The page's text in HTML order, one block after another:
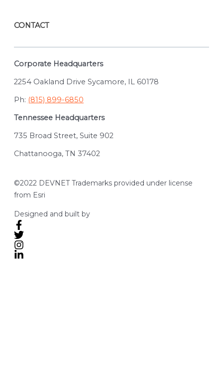
CONTACT
Corporate Headquarters
2254 Oakland Drive Sycamore, IL 60178
Ph: (815) 899-6850
Tennessee Headquarters
735 Broad Street, Suite 902
Chattanooga, TN 37402
©2022 DEVNET Trademarks provided under license
from Esri
Designed and built by